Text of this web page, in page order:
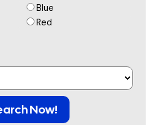
Blue
Red
Now!